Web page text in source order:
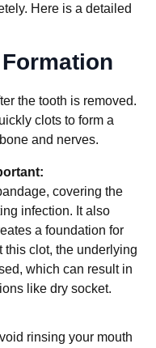
Here is a detailed
the tooth is removed.
clots to form a
and nerves.
covering the
infection. It also
a foundation for
this clot, the underlying
which can result in
like dry socket.
rinsing your mouth